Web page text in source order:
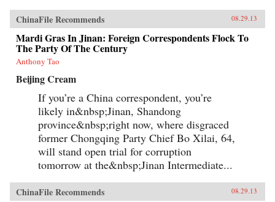
ChinaFile Recommends 08.29.13
Mardi Gras In Jinan: Foreign Correspondents Flock To
The Party Of The Century
Anthony Tao
Beijing Cream
If you’re a China correspondent, you’re
likely in&nbsp;Jinan, Shandong
province&nbsp;right now, where disgraced
former Chongqing Party Chief Bo Xilai, 64,
will stand open trial for corruption
tomorrow at the&nbsp;Jinan Intermediate...
ChinaFile Recommends 08.29.13